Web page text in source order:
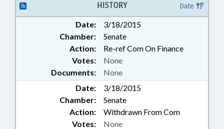
RECORDS; RECORDS; PUBLIC
SAFETY DEPT.
HISTORY Date
Date:
3/18/2015
Chamber:
Senate
Action:
Re-ref Com On Finance
Documents: None
Votes: None
Date:
3/18/2015
Chamber:
Senate
Action:
Withdrawn From Com
Votes: None